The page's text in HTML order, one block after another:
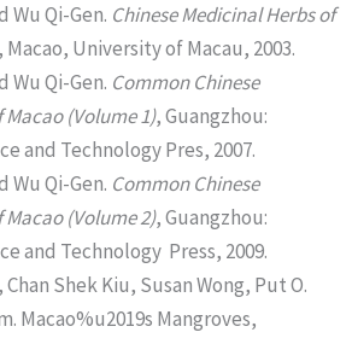
Wu Qi-Gen. Chinese Medicinal Herbs of
Macao, University of Macau, 2003.
Wu Qi-Gen. Common Chinese
(Volume 1), Guangzhou:
and Technology Pres, 2007.
Wu Qi-Gen. Common Chinese
(Volume2), Guangzhou:
and Technology Press, 2009.
Chan Shek Kiu, Susan Wong, Put O.
Macao%u2019s Mangroves,